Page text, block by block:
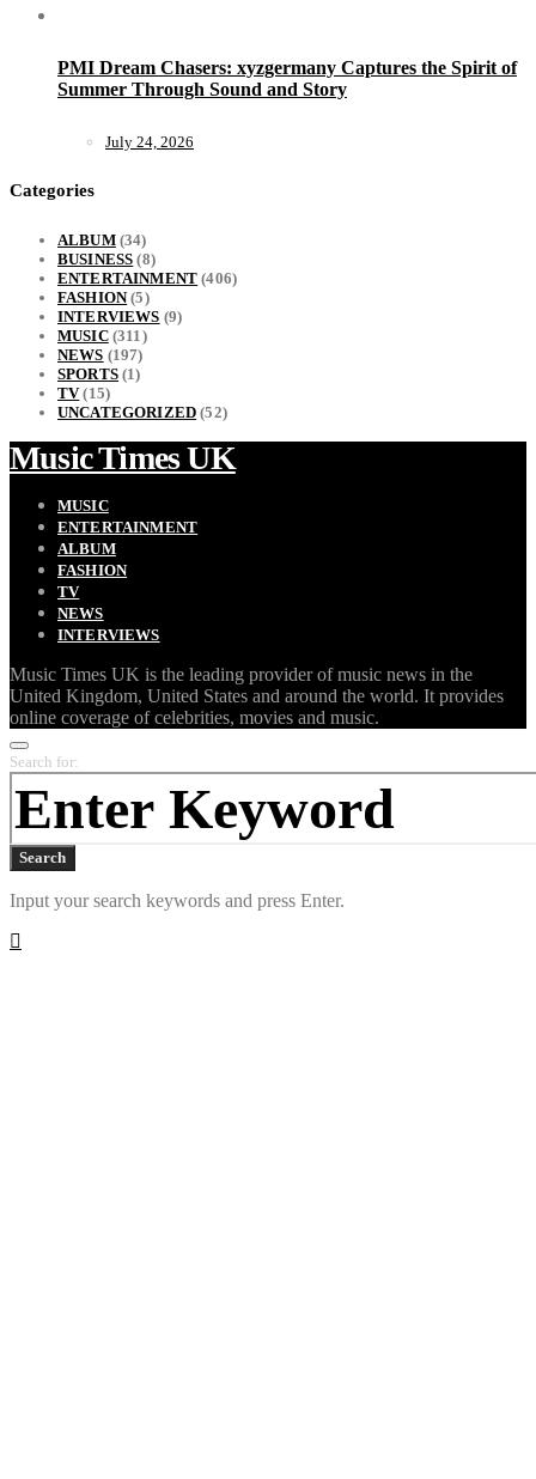
PMI Dream Chasers: xyzgermany Captures the Spirit of
Summer Through Sound and Story
July 24, 2026
Categories
ALBUM(34)
BUSINESS (8)
ENTERTAINMENT (406)
FASHION(5)
INTERVIEWS (9)
MUSIC(311)
NEWS (197)
SPORTS(1)
TV(15)
UNCATEGORIZED (52)
Music Times UK
MUSIC
ENTERTAINMENT
ALBUM
FASHION
TV
NEWS
INTERVIEWS
Music Times UK is the leading provider of music news in the
United Kingdom, United States and around the world. It provides
online coverage of celebrities, movies and music.
Search for:
Search
Input your search keywords and press Enter.